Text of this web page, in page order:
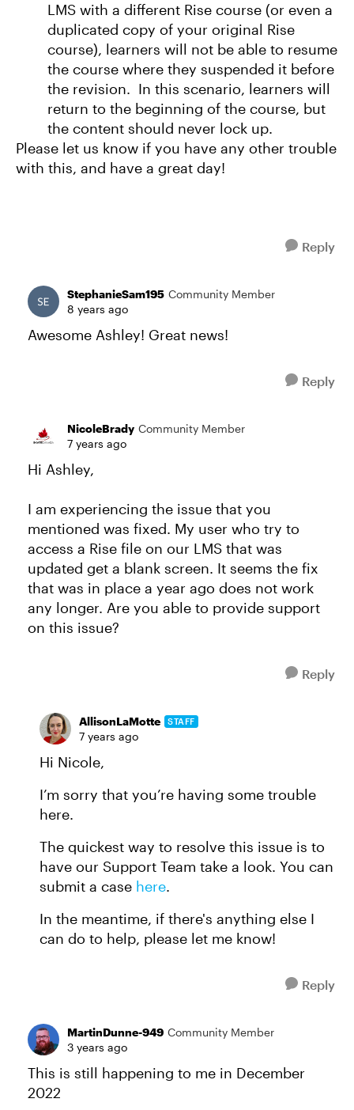
LMS with a different Rise course (or even a
duplicated copy of your original Rise
course), learners will not be able to resume
the course where they suspended it before
the revision. In this scenario, learners will
return to the beginning of the course, but
the content should never lock up.
Please let us know if you have any other trouble
with this, and have a great day!
Reply
StephanieSam195 Community Member
8 years ago
Awesome Ashley! Great news!
Reply
NicoleBrady Community Member
7 years ago
Hi Ashley,
I am experiencing the issue that you
mentioned was fixed. My user who try to
access a Rise file on our LMS that was
updated get a blank screen. It seems the fix
that was in place a year ago does not work
any longer. Are you able to provide support
on this issue?
Reply
AllisonLaMotte STAFF
7 years ago
Hi Nicole,
I’m sorry that you’re having some trouble
here.
The quickest way to resolve this issue is to
have our Support Team take a look. You can
submit a case here.
In the meantime, if there's anything else I
can do to help, please let me know!
Reply
MartinDunne-949 Community Member
3 years ago
This is still happening to me in December
2022